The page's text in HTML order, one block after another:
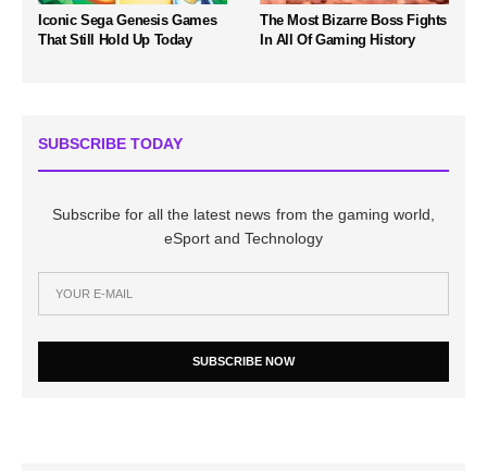
Iconic Sega Genesis Games
That Still Hold Up Today
The Most Bizarre Boss Fights
In All Of Gaming History
SUBSCRIBE TODAY
Subscribe for all the latest news from the gaming world,
eSport and Technology
SUBSCRIBE NOW